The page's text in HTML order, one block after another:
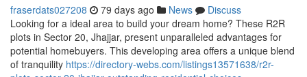
fraserdats027208 79 days ago News
Discuss
Looking for a ideal area to build your dream home? These R2R
plots in Sector 20, Jhajjar, present unparalleled advantages for
potential homebuyers. This developing area offers a unique blend
of tranquility https://directory-webs.com/listings13571638/r2r-